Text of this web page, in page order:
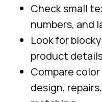
Check small
numbers, and
Look for
product
Compare
design,